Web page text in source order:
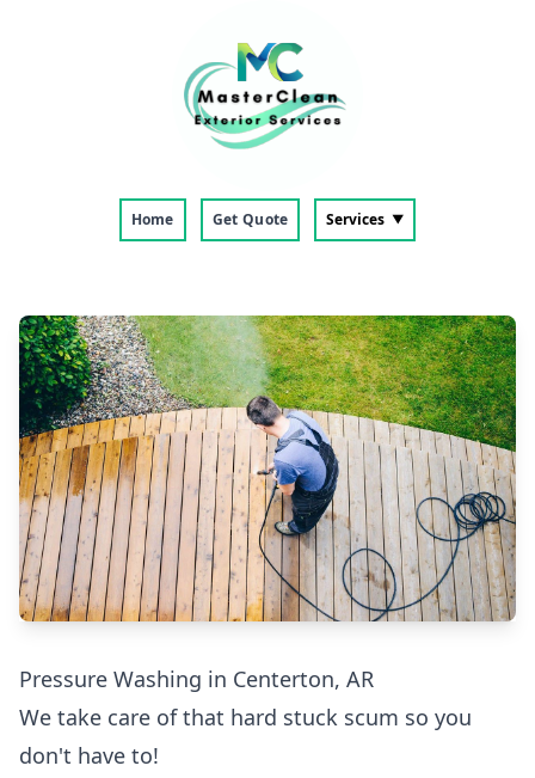
Home Get Quote Services
Pressure Washing in Centerton, AR
We take care of that hard stuck scum so you
don't have to!